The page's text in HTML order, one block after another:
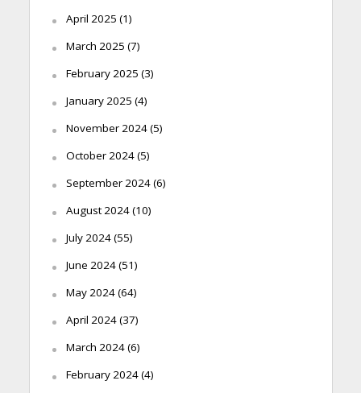
April 2025 (1)
March 2025 (7)
February 2025 (3)
January 2025 (4)
November 2024(5)
October 2024(5)
September 2024(6)
August 2024(10)
July 2024(55)
June 2024(51)
May 2024(64)
April 2024(37)
March 2024(6)
February 2024(4)